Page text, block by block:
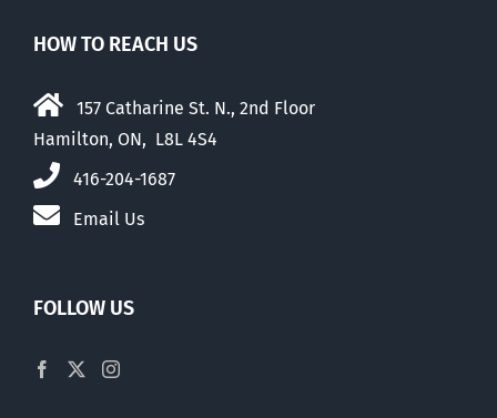
HOW TO REACH US
157 Catharine St. N., 2nd Floor
Hamilton, ON, L8L 4S4
416-204-1687
Email Us
FOLLOW US